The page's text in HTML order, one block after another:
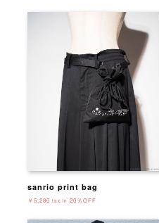
sanrio print bag
￥5,280 tax in 20％OFF